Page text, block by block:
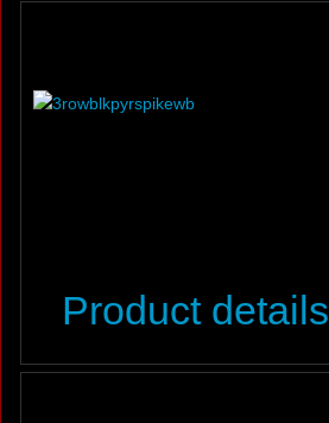
Product details